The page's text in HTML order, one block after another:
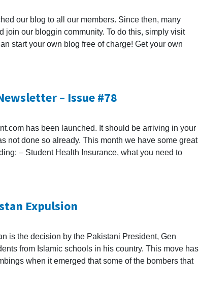
our blog to all our members. Since then, many
join our bloggin community. To do this, simply visit
start your own blog free of charge! Get your own
– Issue #78
has been launched. It should be arriving in your
not done so already. This month we have some great
– Student Health Insurance, what you need to
Expulsion
is the decision by the Pakistani President, Gen
from Islamic schools in his country. This move has
when it emerged that some of the bombers that